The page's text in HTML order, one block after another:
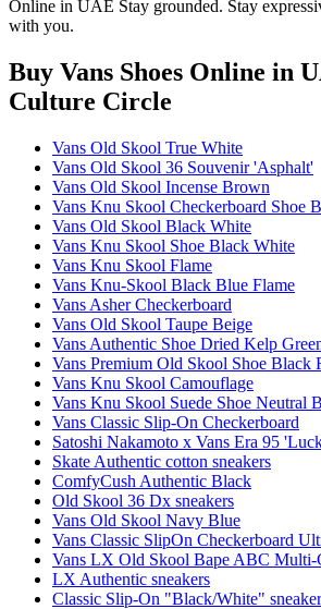
Online in UAE Stay grounded. Stay
with you.
Buy Vans Shoes Online in
Culture Circle
Vans Old Skool True White
Vans Old Skool 36 Souvenir 'Asphalt'
Vans Old Skool Incense Brown
Vans Knu Skool Checkerboard Shoe
Vans Old Skool Black White
Vans Knu Skool Shoe Black White
Vans Knu Skool Flame
Vans Knu-Skool Black Blue Flame
Vans Asher Checkerboard
Vans Old Skool Taupe Beige
Vans Authentic Shoe Dried Kelp
Vans Premium Old Skool Shoe Black
Vans Knu Skool Camouflage
Vans Knu Skool Suede Shoe Neutral
Vans Classic Slip-On Checkerboard
Satoshi Nakamoto x Vans Era 95
Skate Authentic cotton sneakers
ComfyCush Authentic Black
Old Skool 36 Dx sneakers
Vans Old Skool Navy Blue
Vans Classic SlipOn Checkerboard
Vans LX Old Skool Bape ABC Multi-
LX Authentic sneakers
Classic Slip-On "Black/White"